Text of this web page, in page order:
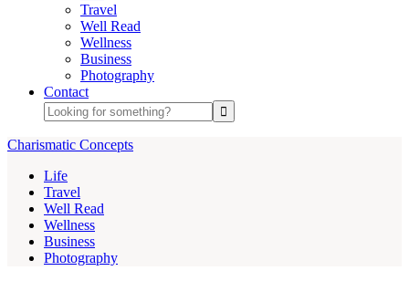
Travel
Well Read
Wellness
Business
Photography
Contact
Charismatic Concepts
Life
Travel
Well Read
Wellness
Business
Photography